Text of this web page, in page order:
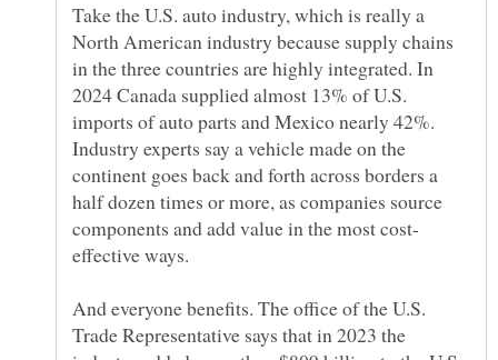
Take the U.S. auto industry, which is really a
North American industry because supply chains
in the three countries are highly integrated. In
2024 Canada supplied almost 13% of U.S.
imports of auto parts and Mexico nearly 42%.
Industry experts say a vehicle made on the
continent goes back and forth across borders a
half dozen times or more, as companies source
And everyone benefits. The office of the U.S.
Trade Representative says that in 2023 the